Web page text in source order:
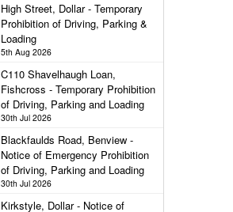
High Street, Dollar - Temporary
Prohibition of Driving, Parking &
Loading
5th Aug 2026
C110 Shavelhaugh Loan,
Fishcross - Temporary Prohibition
of Driving, Parking and Loading
30th Jul 2026
Blackfaulds Road, Benview -
Notice of Emergency Prohibition
of Driving, Parking and Loading
30th Jul 2026
Kirkstyle, Dollar - Notice of